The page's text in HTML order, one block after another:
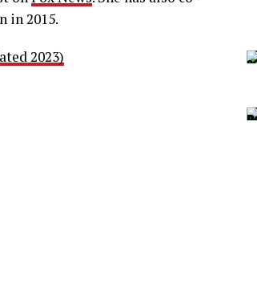
in 2015.
2023)